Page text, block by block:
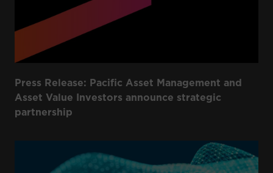
Press Release: Pacific Asset Management and
Asset Value Investors announce strategic
partnership